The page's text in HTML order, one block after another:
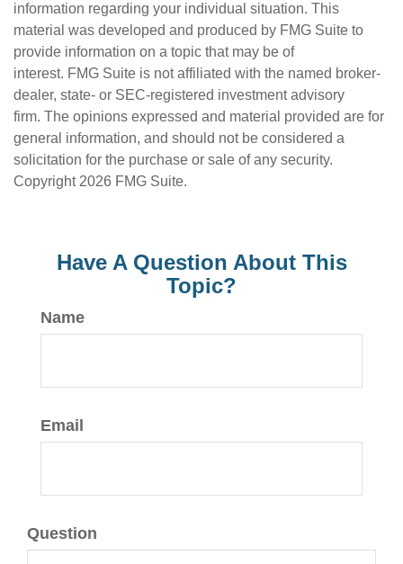
information regarding your individual situation. This
material was developed and produced by FMG Suite to
provide information on a topic that may be of
interest. FMG Suite is not affiliated with the named broker-
dealer, state- or SEC-registered investment advisory
firm. The opinions expressed and material provided are for
general information, and should not be considered a
solicitation for the purchase or sale of any security.
Copyright 2026 FMG Suite.
Have A Question About This
Topic?
Name
Email
Question